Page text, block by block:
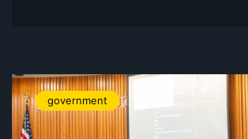
government